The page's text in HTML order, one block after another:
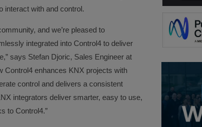
interact with and control.
and we’re pleased to
integrated into Control4 to deliver
says Stefan Djoric, Sales Engineer at
Control4 enhances KNX projects with
control and delivers a consistent
integrators deliver smarter, easy to use,
to Control4.”